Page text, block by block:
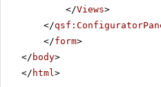
</Views>
</
</form>
</ body>
</ html >